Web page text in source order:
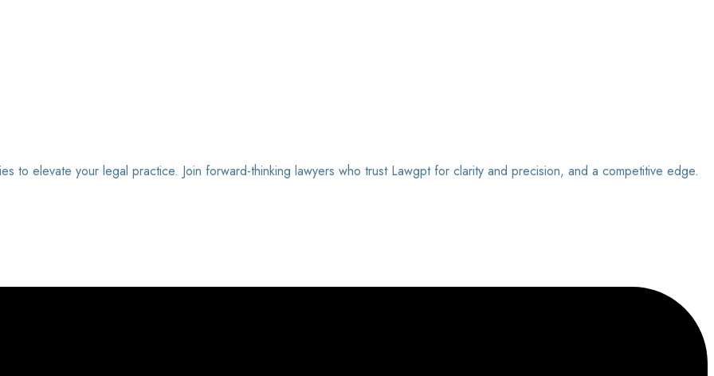
to elevate your legal practice. Join forward-thinking lawyers who trust Lawgpt for clarity and precision, and a competitive edge.